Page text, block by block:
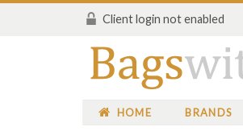
Client login not enabled
HOME BRANDS